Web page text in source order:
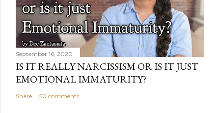
September 16, 2020
IS IT REALLY NARCISSISM OR IS IT JUST
EMOTIONAL IMMATURITY?
Share 50 comments